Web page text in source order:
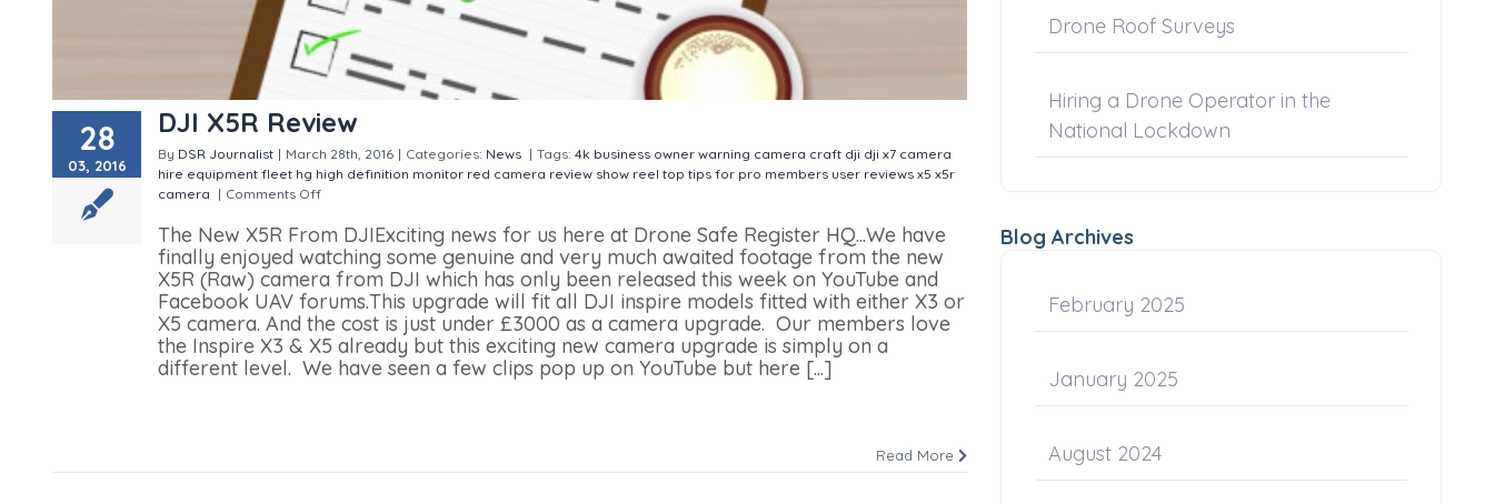
28
03, 2016
DJI X5R Review
By DSR Journalist | March 28th, 2016 | Categories: News | Tags: 4k business owner warning camera craft dji dji x7 camera
hire equipment fleet hg high definition monitor red camera review show reel top tips for pro members user reviews x5 x5r
camera | Comments Off
The New X5R From DJIExciting news for us here at Drone Safe Register HQ...We have
finally enjoyed watching some genuine and very much awaited footage from the new
X5R (Raw) camera from DJI which has only been released this week on YouTube and
Facebook UAV forums.This upgrade will fit all DJI inspire models fitted with either X3 or
X5 camera. And the cost is just under £3000 as a camera upgrade. Our members love
the Inspire X3 & X5 already but this exciting new camera upgrade is simply on a
different level. We have seen a few clips pop up on YouTube but here [...]
Read More
Drone Roof Surveys
Hiring a Drone Operator in the
National Lockdown
Blog Archives
February 2025
January 2025
August 2024